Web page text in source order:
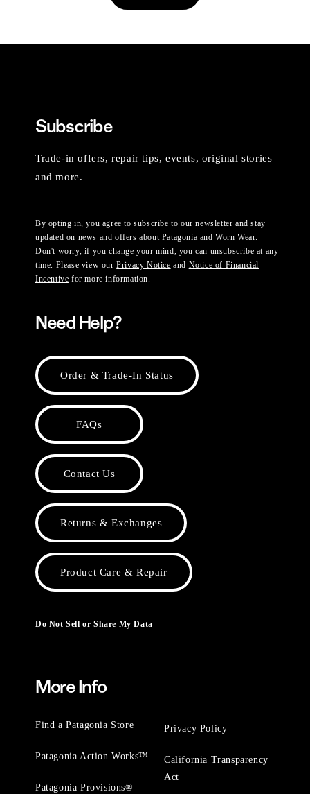
Subscribe
Trade-in offers, repair tips, events, original stories
and more.
By opting in, you agree to subscribe to our newsletter and stay
updated on news and offers about Patagonia and Worn Wear.
Don't worry, if you change your mind, you can unsubscribe at any
time. Please view ourPrivacy Notice and Notice of Financial
Incentive for more information.
Need Help?
Order & Trade-In Status
FAQs
Contact Us
Returns & Exchanges
Product Care & Repair
Do Not Sell or Share My Data
More Info
Find a Patagonia Store
Patagonia Action Works™
Patagonia Provisions®
Privacy Policy
California Transparency
Act